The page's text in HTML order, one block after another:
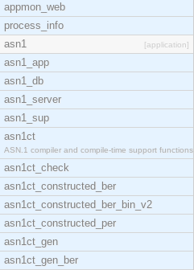
appmon_web
process_info
asn1
[application]
asn1_app
asn1_db
asn1_server
asn1_sup
asn1ct
ASN.1 compiler and compile-time support functions
asn1ct_check
asn1ct_constructed_ber
asn1ct_constructed_ber_bin_v2
asn1ct_constructed_per
asn1ct_gen
asn1ct_gen_ber